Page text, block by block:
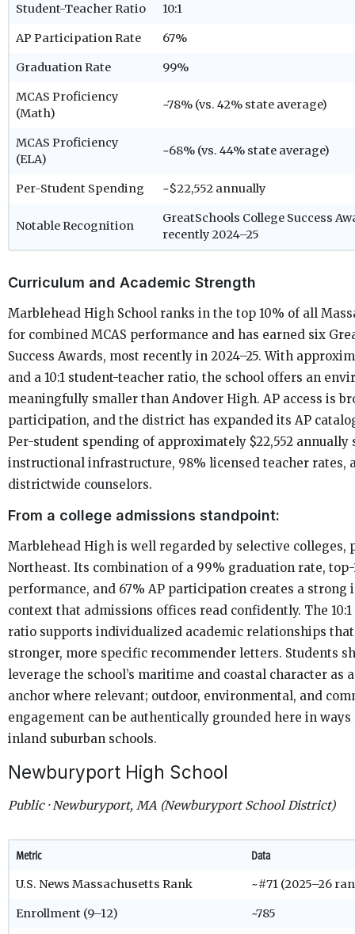
Student-Teacher Ratio 10:1
AP Participation Rate 67%
Graduation Rate 99%
MCAS Proficiency
(Math)
~78% (vs. 42% state average)
MCAS Proficiency
(ELA)
~68% (vs. 44% state average)
Per-Student Spending ~$22,552 annually
Notable Recognition
GreatSchools College Success
recently 2024–25
Curriculum and Academic Strength
Marblehead High School ranks in the top 10% of all
for combined MCAS performance and has earned six
Success Awards, most recently in 2024–25. With
and a 10:1 student-teacher ratio, the school offers an
meaningfully smaller than Andover High. AP access is
participation, and the district has expanded its AP
Per-student spending of approximately $22,552 annually
instructional infrastructure, 98% licensed teacher rates,
districtwide counselors.
From a college admissions standpoint:
Marblehead High is well regarded by selective colleges,
Northeast. Its combination of a 99% graduation rate, top-
performance, and 67% AP participation creates a
context that admissions offices read confidently. The
ratio supports individualized academic relationships
stronger, more specific recommender letters. Students
leverage the school’s maritime and coastal character as
anchor where relevant; outdoor, environmental, and
engagement can be authentically grounded here in ways
inland suburban schools.
Newburyport High School
Public · Newburyport, MA (Newburyport School District)
Metric Data
U.S. News Massachusetts Rank ~#71 (2025–26
Enrollment (9–12) ~785